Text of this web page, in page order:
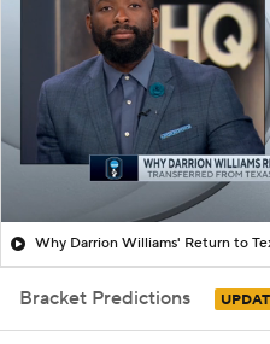
Men's Printable
NIT Bracket
Stats Teams
College Basketball
Women's BB NBA
Prospect Rankings
Bracket Predictions